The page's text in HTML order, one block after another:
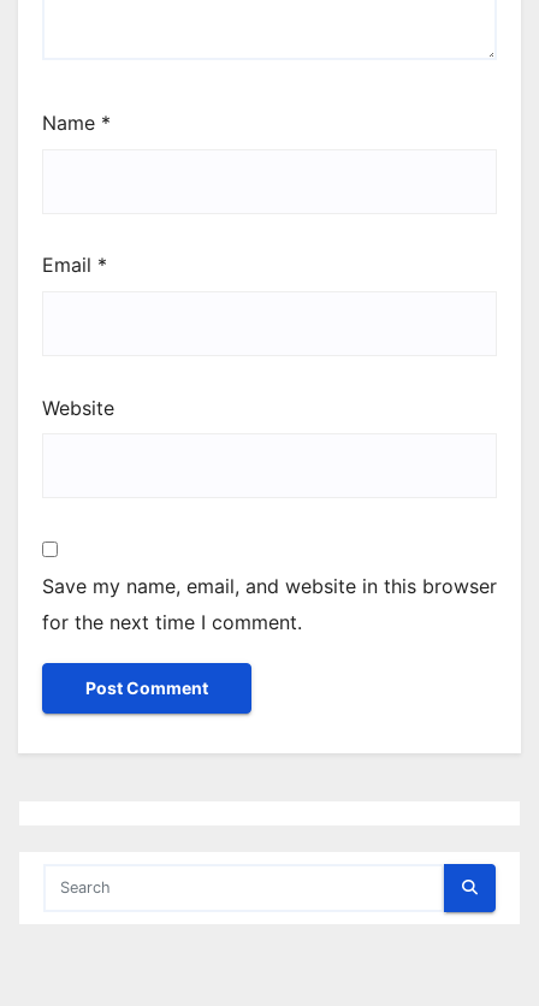
Name *
Email *
Website
Save my name, email, and website in this browser
for the next time I comment.